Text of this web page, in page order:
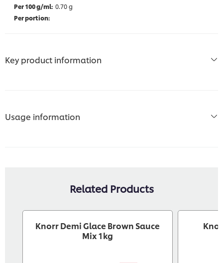
0.70 g
Key product information
Usage information
Related Products
Knorr Demi Glace Brown Sauce
Mix 1kg